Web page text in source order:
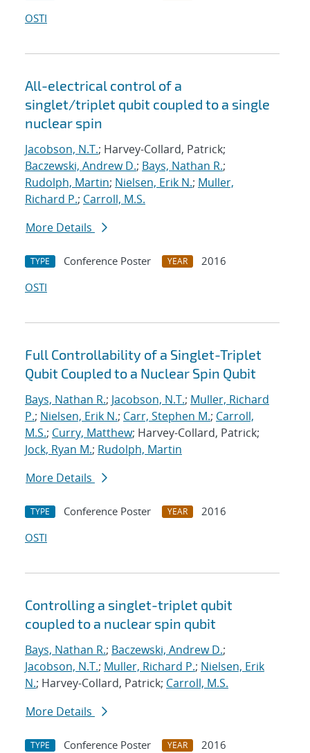
OSTI
All-electrical control of a
singlet/triplet qubit coupled to a single
nuclear spin
Jacobson, N.T.; Harvey-Collard, Patrick;
Baczewski, Andrew D.; Bays, Nathan R.;
Rudolph, Martin; Nielsen, Erik N.; Muller,
Richard P.; Carroll, M.S.
More Details
TYPE Conference Poster YEAR
2016
OSTI
Full Controllability of a Singlet-Triplet
Qubit Coupled to a Nuclear Spin Qubit
Bays, Nathan R.; Jacobson, N.T.; Muller, Richard
P.; Nielsen, Erik N.; Carr, Stephen M.; Carroll,
M.S.; Curry, Matthew; Harvey-Collard, Patrick;
Jock, Ryan M.; Rudolph, Martin
More Details
TYPE Conference Poster YEAR
2016
OSTI
Controlling a singlet-triplet qubit
coupled to a nuclear spin qubit
Bays, Nathan R.; Baczewski, Andrew D.;
Jacobson, N.T.; Muller, Richard P.; Nielsen, Erik
N.; Harvey-Collard, Patrick; Carroll, M.S.
More Details
TYPE Conference Poster YEAR
2016